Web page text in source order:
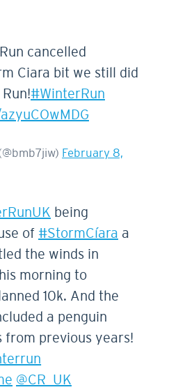
cancelled
Ciara bit we still did
#WinterRun
February 8,
being
of #StormCíara a
the winds in
morning to
10k. And the
a penguin
from previous years!
@CR_UK